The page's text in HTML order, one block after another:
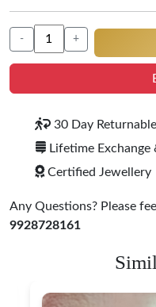
- +
30 Day Returnable
Lifetime Exchange
Certified Jewellery
Any Questions? Please
9928728161